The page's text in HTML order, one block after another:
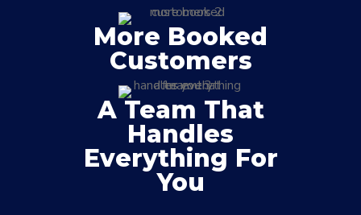
More Booked
Customers
A Team That
Handles
Everything For
You